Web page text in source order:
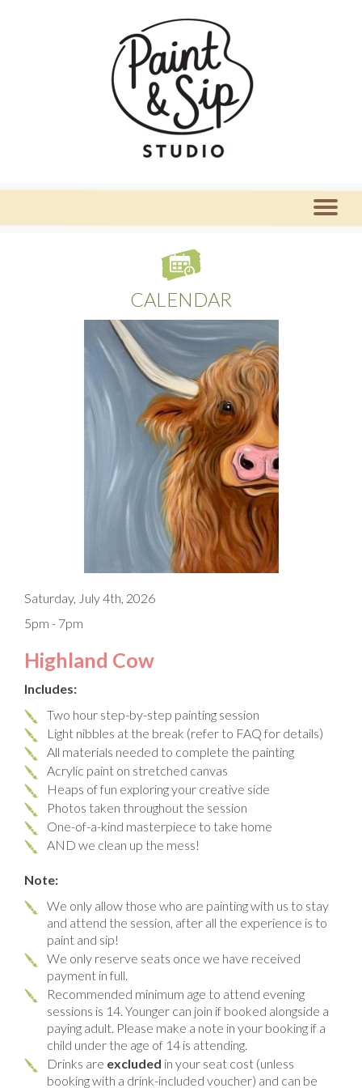
CALENDAR
Saturday, July 4th, 2026
5pm - 7pm
Highland Cow
Includes:
Two hour step-by-step painting session
Light nibbles at the break (refer to FAQ for details)
All materials needed to complete the painting
Acrylic paint on stretched canvas
Heaps of fun exploring your creative side
Photos taken throughout the session
One-of-a-kind masterpiece to take home
AND we clean up the mess!
Note:
We only allow those who are painting with us to stay
and attend the session, after all the experience is to
paint and sip!
We only reserve seats once we have received
payment in full.
Recommended minimum age to attend evening
sessions is 14. Younger can join if booked alongside a
paying adult. Please make a note in your booking if a
child under the age of 14 is attending.
Drinks are excluded in your seat cost (unless
booking with a drink-included voucher) and can be